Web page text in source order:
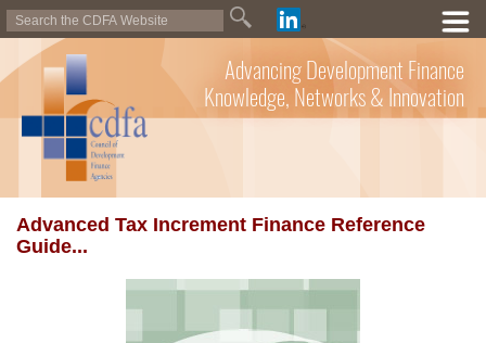
Advancing Development Finance
Knowledge, Networks & Innovation
Advanced Tax Increment Finance Reference
Guide...